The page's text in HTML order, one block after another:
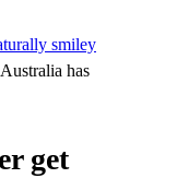
smiley
has
get